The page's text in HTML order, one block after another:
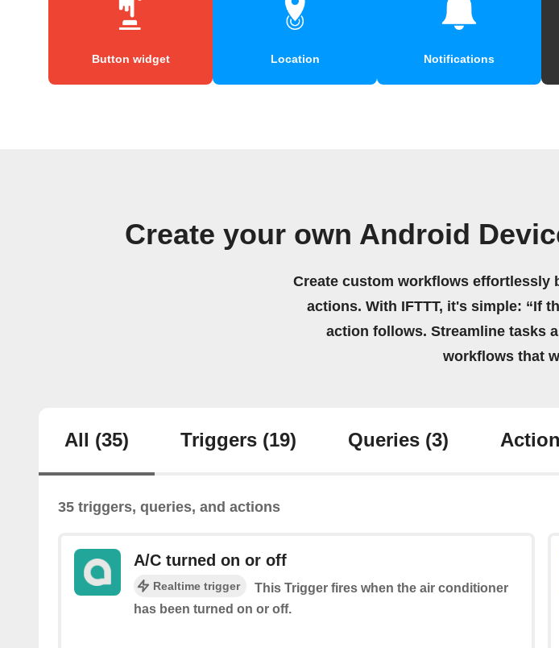
Button widget Location Notifications
Create your own Android
Create custom workflows effortlessly
actions. With IFTTT, it's simple: “If
action follows. Streamline tasks
workflows that
All (35) Triggers (19) Queries (3)
35 triggers, queries, and actions
A/C turned on or off
Realtime trigger
This Trigger fires when the air conditioner
has been turned on or off.